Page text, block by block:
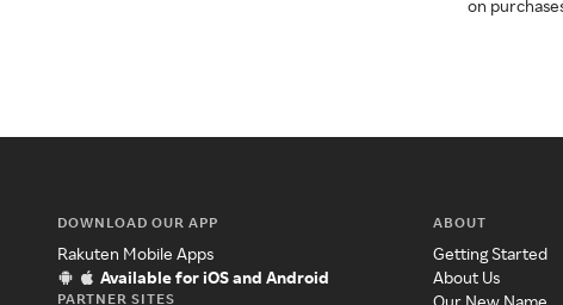
on
DOWNLOAD OUR APP
Rakuten Mobile Apps
Available for iOS and Android
PARTNER SITES
ABOUT
Getting Started
About Us
Our New Name